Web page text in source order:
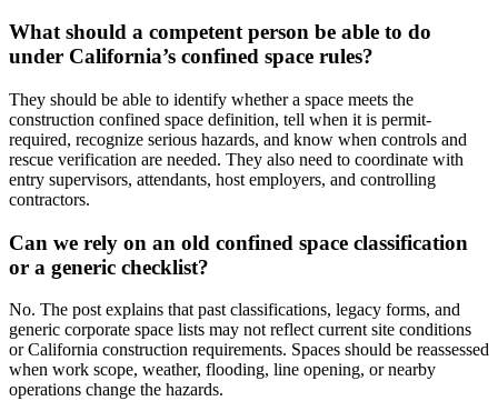
What should a competent person be able to do
under California’s confined space rules?
They should be able to identify whether a space meets the
construction confined space definition, tell when it is permit-
required, recognize serious hazards, and know when controls and
rescue verification are needed. They also need to coordinate with
entry supervisors, attendants, host employers, and controlling
contractors.
Can we rely on an old confined space classification
or a generic checklist?
No. The post explains that past classifications, legacy forms, and
generic corporate space lists may not reflect current site conditions
or California construction requirements. Spaces should be reassessed
when work scope, weather, flooding, line opening, or nearby
operations change the hazards.